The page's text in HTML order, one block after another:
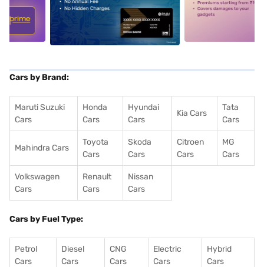
alt1 alt2
Cars by Brand:
Maruti Suzuki
Cars
Honda
Cars
Hyundai
Cars
Kia Cars
Tata
Cars
Mahindra Cars
Toyota
Cars
Skoda
Cars
Citroen
Cars
MG
Cars
Volkswagen
Cars
Renault
Cars
Nissan
Cars
Cars by Fuel Type:
Petrol
Cars
Diesel
Cars
CNG
Cars
Electric
Cars
Hybrid
Cars